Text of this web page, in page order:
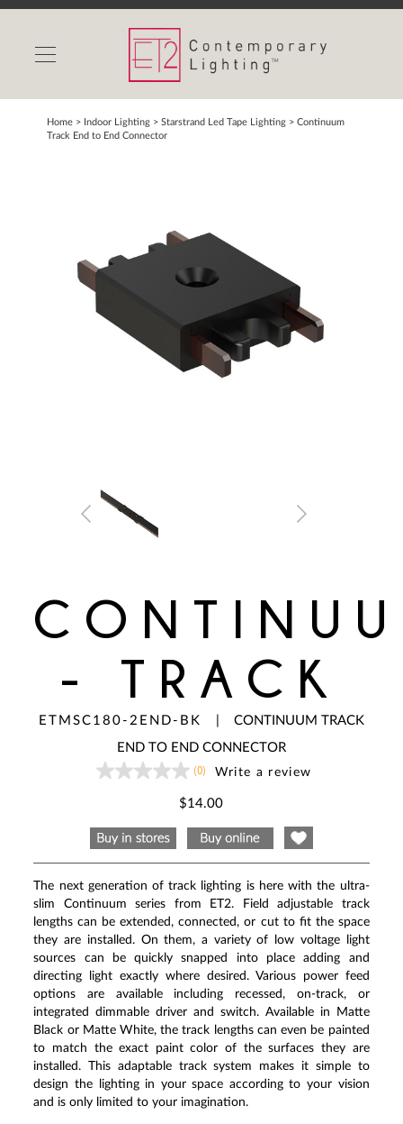
INDOOR LIGHTS
OUTDOOR LIGHTS
FIND A SHOWROOM
Home > Indoor Lighting >Starstrand Led Tape Lighting >Continuum
Track End to End Connector
- TRACK
ETMSC180-2END-BK
CONTINUUM TRACK
END TO END CONNECTOR
No
page
link.
(0) Write a review
$14.00
The next generation of track lighting is here with the ultra-
slim Continuum series from ET2. Field adjustable track
lengths can be extended, connected, or cut to fit the space
they are installed. On them, a variety of low voltage light
sources can be quickly snapped into place adding and
directing light exactly where desired. Various power feed
options are available including recessed, on-track, or
integrated dimmable driver and switch. Available in Matte
Black or Matte White, the track lengths can even be painted
to match the exact paint color of the surfaces they are
installed. This adaptable track system makes it simple to
design the lighting in your space according to your vision
and is only limited to your imagination.